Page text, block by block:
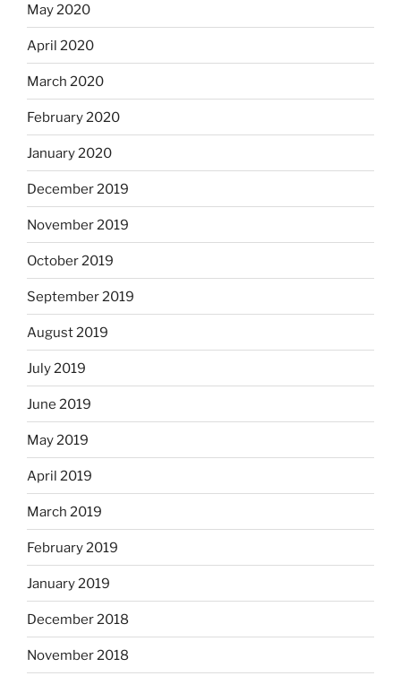
May 2020
April 2020
March 2020
February 2020
January 2020
December 2019
November 2019
October 2019
September 2019
August 2019
July 2019
June 2019
May 2019
April 2019
March 2019
February 2019
January 2019
December 2018
November 2018